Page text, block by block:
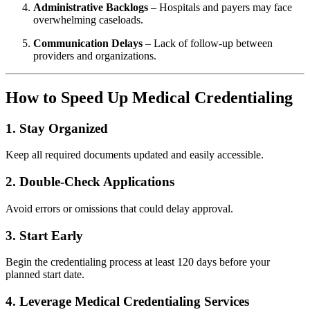
Administrative Backlogs – Hospitals and payers may face
overwhelming caseloads.
Communication Delays – Lack of follow-up between
providers and organizations.
How to Speed Up Medical Credentialing
1. Stay Organized
Keep all required documents updated and easily accessible.
2. Double-Check Applications
Avoid errors or omissions that could delay approval.
3. Start Early
Begin the credentialing process at least 120 days before your
planned start date.
4. Leverage Medical Credentialing Services